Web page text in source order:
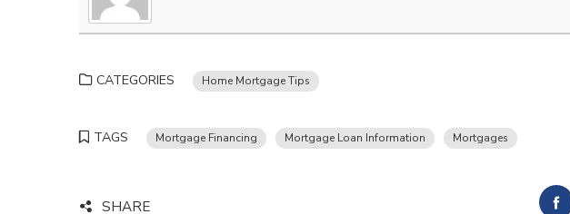
CATEGORIES Home Mortgage Tips
TAGS Mortgage Financing Mortgage Loan Information Mortgages
SHARE